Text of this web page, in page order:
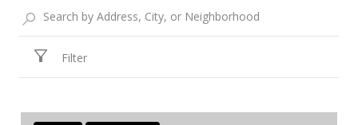
Filter